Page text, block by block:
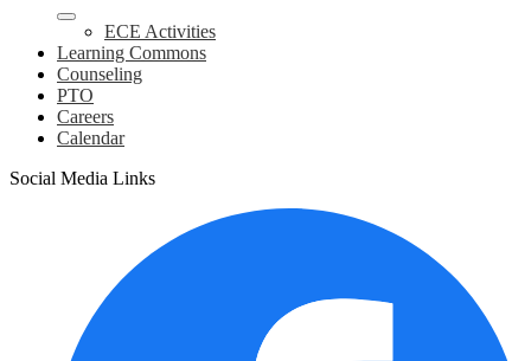
ECE Activities
Learning Commons
Counseling
PTO
Careers
Calendar
Social Media Links